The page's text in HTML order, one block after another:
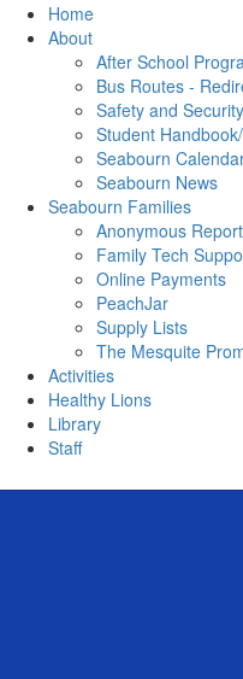
Home
About
After School
Bus Routes -
Safety and
Student
Seabourn
Seabourn News
Seabourn Families
Anonymous
Family Tech
Online Payments
PeachJar
Supply Lists
The Mesquite
Activities
Healthy Lions
Library
Staff